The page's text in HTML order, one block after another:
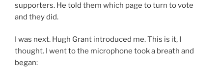
supporters. He told them which page to turn to vote
and they did.
I was next. Hugh Grant introduced me. This is it, I
thought. I went to the microphone took a breath and
began: